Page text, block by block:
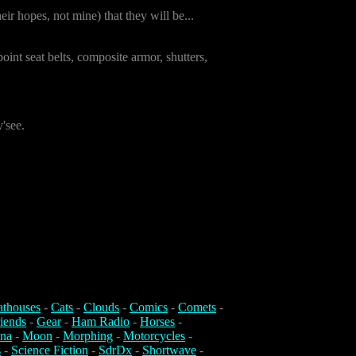
hopes, not mine) that they will be...
seat belts, composite armor, shutters,
- Cats - Clouds - Comics - Comets -
- Gear- Ham Radio - Horses -
- Moon - Morphing - Motorcycles -
- Science Fiction - SdrDx - Shortwave -